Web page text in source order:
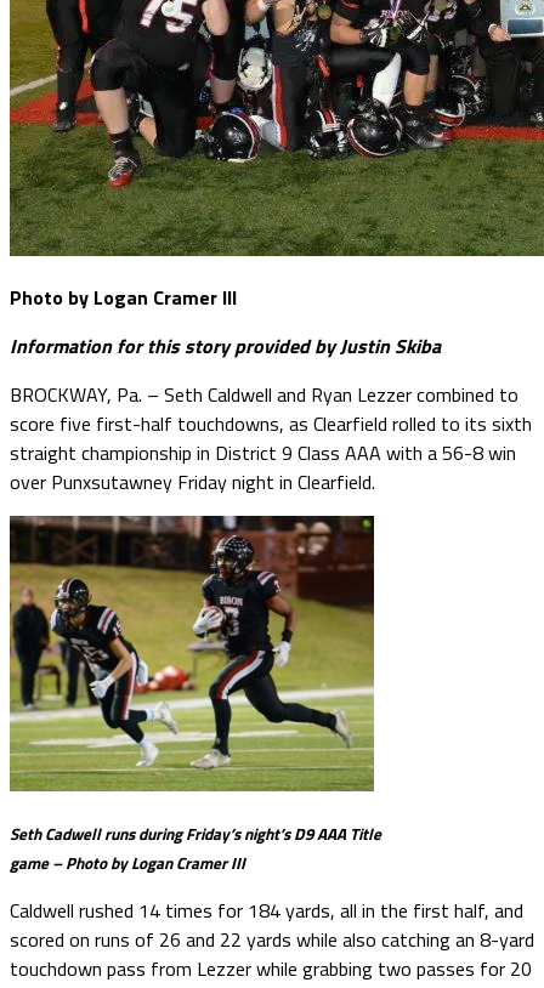
Photo by Logan Cramer III
Information for this story provided by Justin Skiba
BROCKWAY, Pa. – Seth Caldwell and Ryan Lezzer combined to
score five first-half touchdowns, as Clearfield rolled to its sixth
straight championship in District 9 Class AAA with a 56-8 win
over Punxsutawney Friday night in Clearfield.
Seth Cadwell runs during Friday’s night’s D9 AAA Title
game – Photo by Logan Cramer III
Caldwell rushed 14 times for 184 yards, all in the first half, and
scored on runs of 26 and 22 yards while also catching an 8-yard
touchdown pass from Lezzer while grabbing two passes for 20